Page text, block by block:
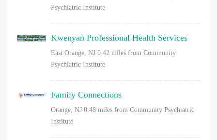
Psychiatric Institute
Kwenyan Professional Health Services
East Orange, NJ 0.42 miles from Community
Psychiatric Institute
Family Connections
Orange, NJ 0.48 miles from Community Psychiatric
Institute